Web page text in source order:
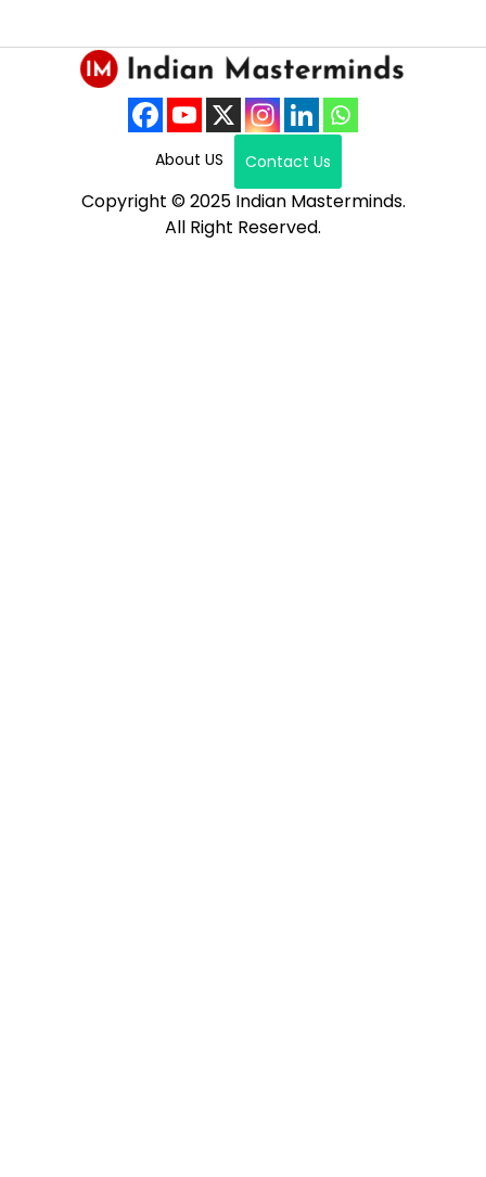
About US Contact Us
Copyright © 2025 Indian Masterminds.
All Right Reserved.